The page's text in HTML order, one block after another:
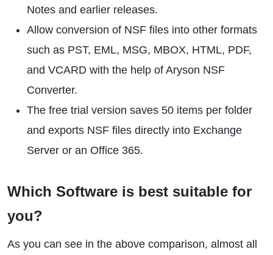
Notes and earlier releases.
Allow conversion of NSF files into other formats
such as PST, EML, MSG, MBOX, HTML, PDF,
and VCARD with the help of Aryson NSF
Converter.
The free trial version saves 50 items per folder
and exports NSF files directly into Exchange
Server or an Office 365.
Which Software is best suitable for
you?
As you can see in the above comparison, almost all